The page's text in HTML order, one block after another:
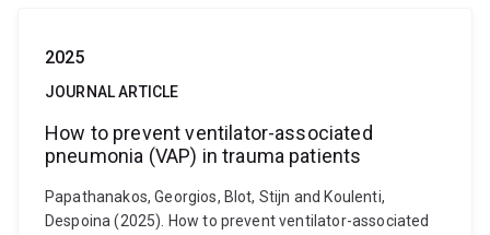
2025
JOURNAL ARTICLE
How to prevent ventilator-associated
pneumonia (VAP) in trauma patients
Papathanakos, Georgios, Blot, Stijn and Koulenti,
Despoina (2025). How to prevent ventilator-associated